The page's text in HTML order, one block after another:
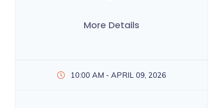
More Details
10:00 AM - APRIL 09, 2026